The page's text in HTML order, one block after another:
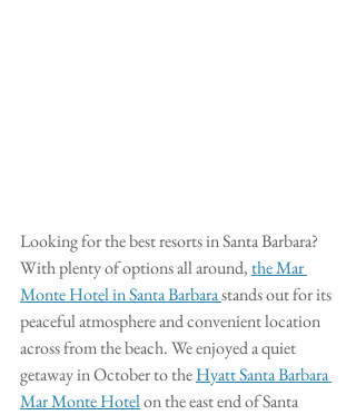
Looking for the best resorts in Santa Barbara?
With plenty of options all around, the Mar
Monte Hotel in Santa Barbara stands out for its
peaceful atmosphere and convenient location
across from the beach. We enjoyed a quiet
getaway in October to the Hyatt Santa Barbara
Mar Monte Hotel on the east end of Santa